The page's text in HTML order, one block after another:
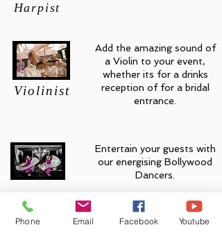
Harpist
Violinist
Add the amazing sound of
a Violin to your event,
whether its for a drinks
reception of for a bridal
entrance.
Entertain your guests with
our energising Bollywood
Dancers.
Bollywood Dancers
Phone Email Facebook Youtube